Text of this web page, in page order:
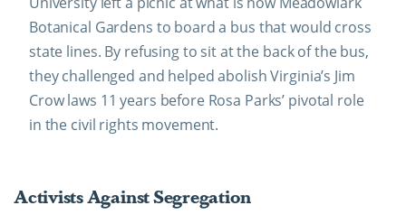
Botanical Gardens to board a bus that would cross
state lines. By refusing to sit at the back of the bus,
they challenged and helped abolish Virginia’s Jim
Crow laws 11 years before Rosa Parks’ pivotal role
in the civil rights movement.
Activists Against Segregation